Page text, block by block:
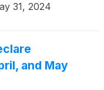
appears
31, 2024
and May